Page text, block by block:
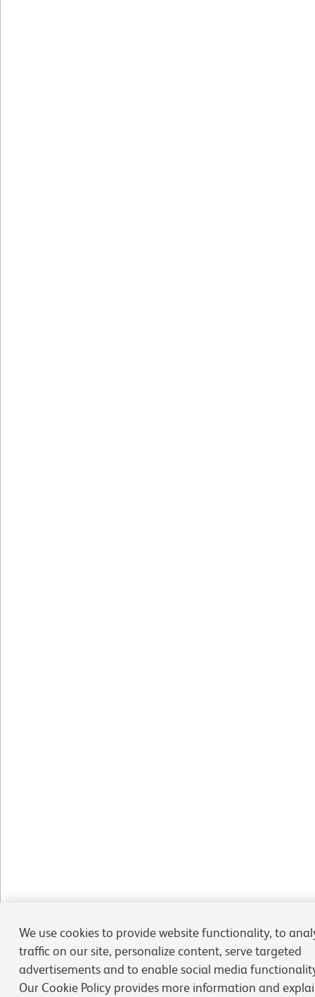
We use cookies to provide website functionality, to
traffic on our site, personalize content, serve targeted
advertisements and to enable social media
Our Cookie Policy provides more information and